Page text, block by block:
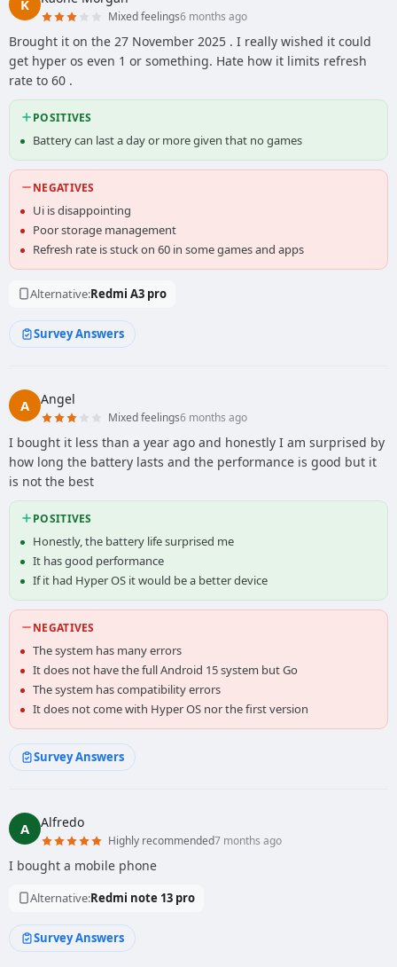
K
Mixed feelings6 months ago
Brought it on the 27 November 2025 . I really wished it could
get hyper os even 1 or something. Hate how it limits refresh
rate to 60 .
POSITIVES
Battery can last a day or more given that no games
NEGATIVES
Ui is disappointing
Poor storage management
Refresh rate is stuck on 60 in some games and apps
Alternative:Redmi A3 pro
Survey Answers
A Angel
Mixed feelings6 months ago
I bought it less than a year ago and honestly I am surprised by
how long the battery lasts and the performance is good but it
is not the best
POSITIVES
Honestly, the battery life surprised me
It has good performance
If it had Hyper OS it would be a better device
NEGATIVES
The system has many errors
It does not have the full Android 15 system but Go
The system has compatibility errors
It does not come with Hyper OS nor the first version
Survey Answers
A Alfredo
Highly recommended7 months ago
I bought a mobile phone
Alternative:Redmi note 13 pro
Survey Answers